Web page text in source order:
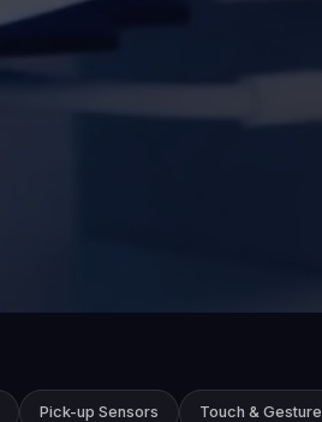
Pick-up Sensors Touch & Gesture